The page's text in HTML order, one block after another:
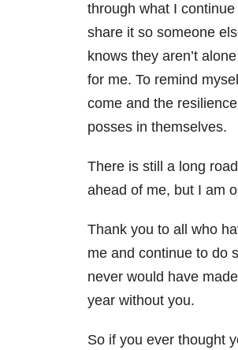
through what I
share it so someone
knows they aren’t
for me. To remind
come and the
posses in themselves.
There is still a long
ahead of me, but I am
Thank you to all who
me and continue to do
never would have
year without you.
So if you ever thought